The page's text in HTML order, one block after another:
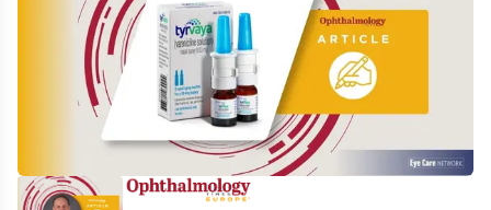
acquires
global
rights
Tyrvaya